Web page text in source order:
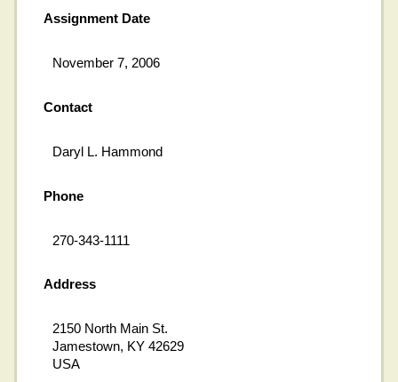
Assignment Date
November 7, 2006
Contact
Daryl L. Hammond
Phone
270-343-1111
Address
2150 North Main St.
Jamestown, KY 42629
USA